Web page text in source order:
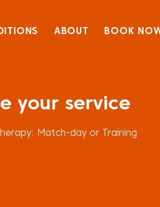
ABOUT BOOK
your service
Match-day or Training